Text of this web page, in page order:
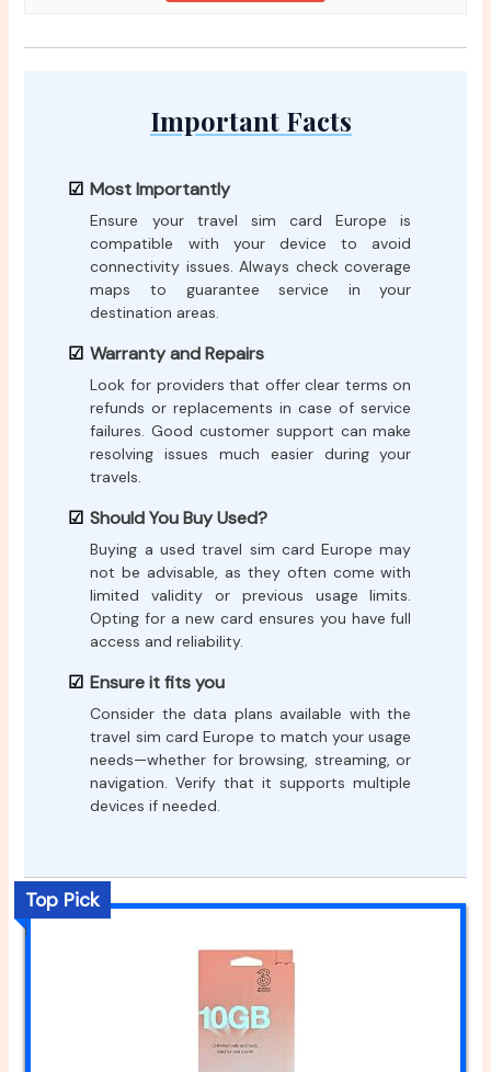
Important Facts
Most Importantly
Ensure your travel sim card Europe is
compatible with your device to avoid
connectivity issues. Always check coverage
maps to guarantee service in your
destination areas.
Warranty and Repairs
Look for providers that offer clear terms on
refunds or replacements in case of service
failures. Good customer support can make
resolving issues much easier during your
travels.
Should You Buy Used?
Buying a used travel sim card Europe may
not be advisable, as they often come with
limited validity or previous usage limits.
Opting for a new card ensures you have full
access and reliability.
Ensure it fits you
Consider the data plans available with the
travel sim card Europe to match your usage
needs—whether for browsing, streaming, or
navigation. Verify that it supports multiple
devices if needed.
Top Pick